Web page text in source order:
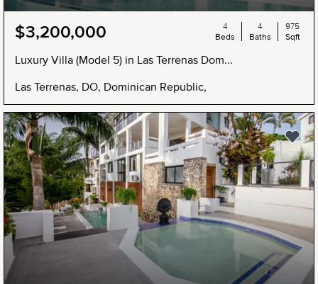
$3,200,000
Luxury Villa (Model 5) in Las Terrenas Dom...
Las Terrenas, DO, Dominican Republic,
4
Beds
4
Baths
975
Sqft